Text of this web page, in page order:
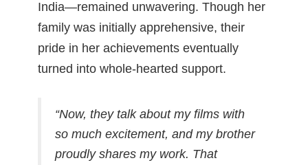
India—remained unwavering. Though her
family was initially apprehensive, their
pride in her achievements eventually
turned into whole-hearted support.
“Now, they talk about my films with
so much excitement, and my brother
proudly shares my work. That